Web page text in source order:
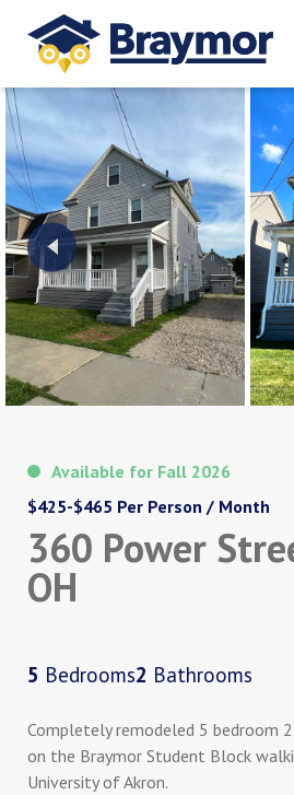
Available for Fall 2026
$425-$465 Per Person / Month
360 Power
OH
5 Bedrooms2 Bathrooms
Completely remodeled 5 bedroom
on the Braymor Student Block
University of Akron.